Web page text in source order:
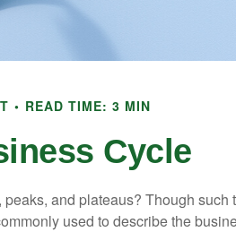
READ TIME: 3 MIN
Cycle
and plateaus? Though such
used to describe the